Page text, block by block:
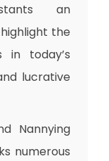
an
the
in today’s
lucrative
Nannying
numerous